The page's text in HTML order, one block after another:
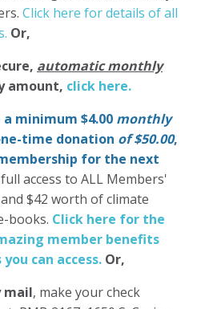
Click here for details of all
Or,
automatic monthly
amount, click here.
minimum $4.00 monthly
time donation of $50.00,
for the next
full access to ALL Members'
$42 worth of climate
books. Click here for the
member benefits
can access. Or,
mail, make your check